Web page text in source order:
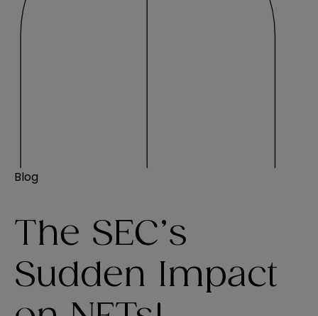
Blog
The SEC’s
Sudden Impact